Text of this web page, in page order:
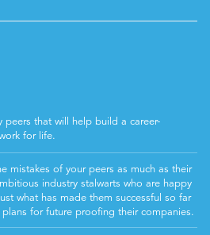
peers that will help build a career-
for life.
mistakes of your peers as much as their
industry stalwarts who are happy
what has made them successful so far
for future proofing their companies.